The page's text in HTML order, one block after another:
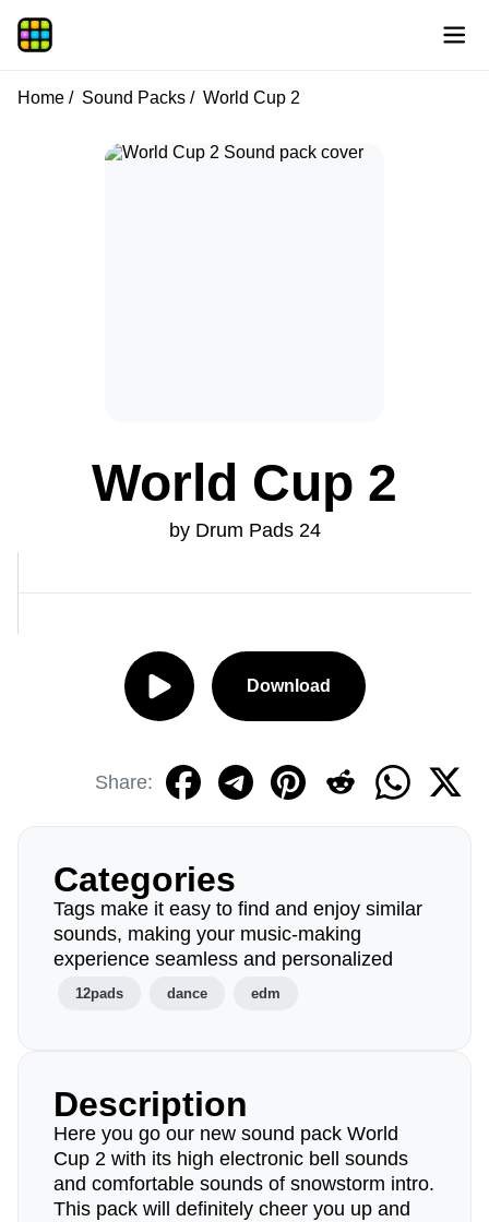
Home Sound Packs World Cup 2
World Cup 2
by Drum Pads 24
Download
Share:
Categories
Tags make it easy to find and enjoy similar
sounds, making your music-making
experience seamless and personalized
12pads dance edm
Description
Here you go our new sound pack World
Cup 2 with its high electronic bell sounds
and comfortable sounds of snowstorm intro.
This pack will definitely cheer you up and